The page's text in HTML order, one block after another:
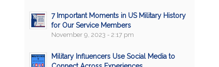
7 Important Moments in US Military History
for Our Service Members
November 9, 2023 - 2:17 pm
Military Influencers Use Social Media to